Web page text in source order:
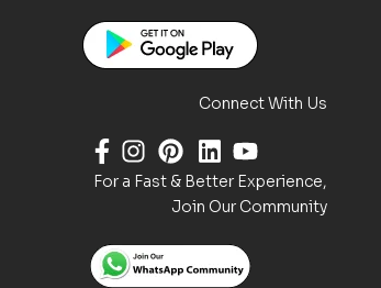
Connect With Us
For a Fast & Better Experience,
Join Our Community